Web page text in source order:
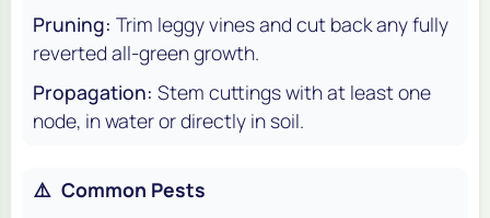
Pruning: Trim leggy vines and cut back any fully
reverted all-green growth.
Propagation: Stem cuttings with at least one
node, in water or directly in soil.
⚠️ Common Pests